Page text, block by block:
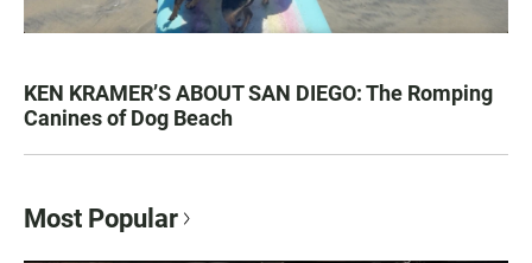
KEN KRAMER’S ABOUT SAN DIEGO: The Romping
Canines of Dog Beach
Most Popular